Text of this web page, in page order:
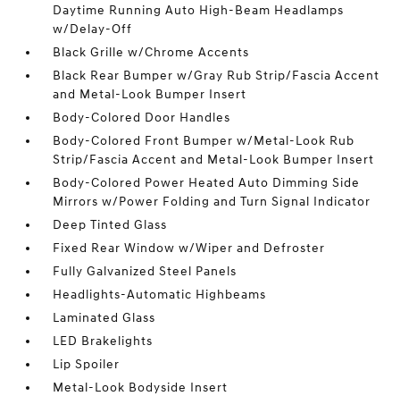
Daytime Running Auto High-Beam Headlamps
w/Delay-Off
Black Grille w/Chrome Accents
Black Rear Bumper w/Gray Rub Strip/Fascia Accent
and Metal-Look Bumper Insert
Body-Colored Door Handles
Body-Colored Front Bumper w/Metal-Look Rub
Strip/Fascia Accent and Metal-Look Bumper Insert
Body-Colored Power Heated Auto Dimming Side
Mirrors w/Power Folding and Turn Signal Indicator
Deep Tinted Glass
Fixed Rear Window w/Wiper and Defroster
Fully Galvanized Steel Panels
Headlights-Automatic Highbeams
Laminated Glass
LED Brakelights
Lip Spoiler
Metal-Look Bodyside Insert